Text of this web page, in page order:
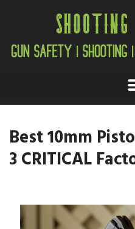
Best 10mm
3 CRITICAL